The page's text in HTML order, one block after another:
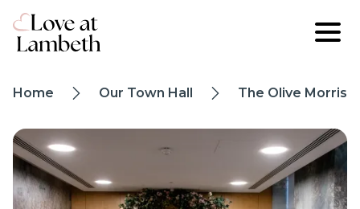
Skip to main content
Breadcrumb
Home Our Town Hall The Olive Morris
Image